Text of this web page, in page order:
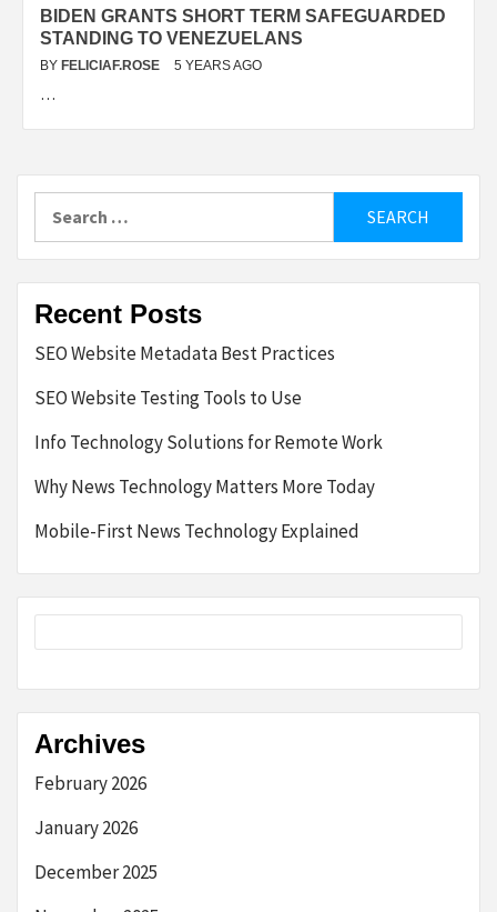
BIDEN GRANTS SHORT TERM SAFEGUARDED
STANDING TO VENEZUELANS
BY FELICIAF.ROSE 5 YEARS AGO
…
for:
Recent Posts
SEO Website Metadata Best Practices
SEO Website Testing Tools to Use
Info Technology Solutions for Remote Work
Why News Technology Matters More Today
Mobile-First News Technology Explained
Archives
February 2026
January 2026
December 2025